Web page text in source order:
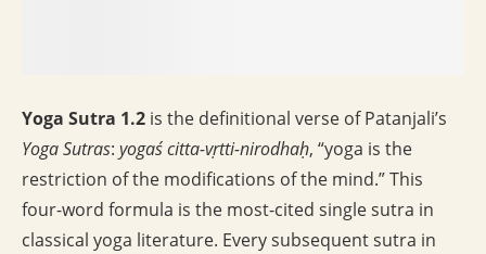
Yoga Sutra 1.2 is the definitional verse of Patanjali’s
Yoga Sutras: yogaś citta-vṛtti-nirodhaḥ, “yoga is the
restriction of the modifications of the mind.” This
four-word formula is the most-cited single sutra in
classical yoga literature. Every subsequent sutra in